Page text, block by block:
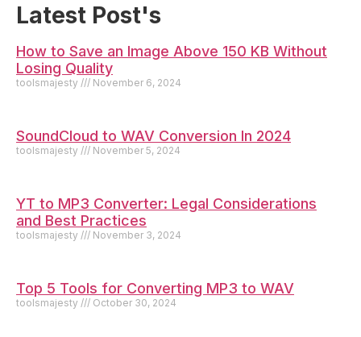
Latest Post's
How to Save an Image Above 150 KB Without
Losing Quality
toolsmajesty November 6, 2024
SoundCloud to WAV Conversion In 2024
toolsmajesty November 5, 2024
YT to MP3 Converter: Legal Considerations
and Best Practices
toolsmajesty November 3, 2024
Top 5 Tools for Converting MP3 to WAV
toolsmajesty October 30, 2024